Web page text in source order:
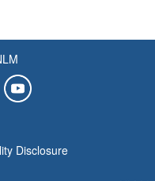
Disclosure